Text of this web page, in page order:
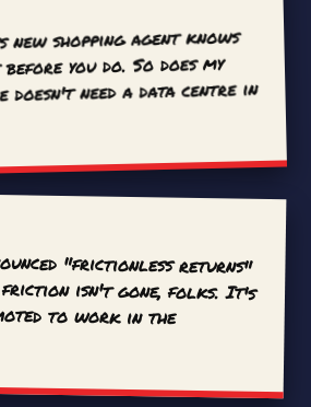
new shopping agent knows
you do. So does my
doesn't need a data centre in
"frictionless returns"
friction isn't gone, folks. It's
to work in the